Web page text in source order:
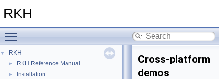
RKH
▼ RKH
► RKH Reference Manual
► Installation
Cross-platform
demos